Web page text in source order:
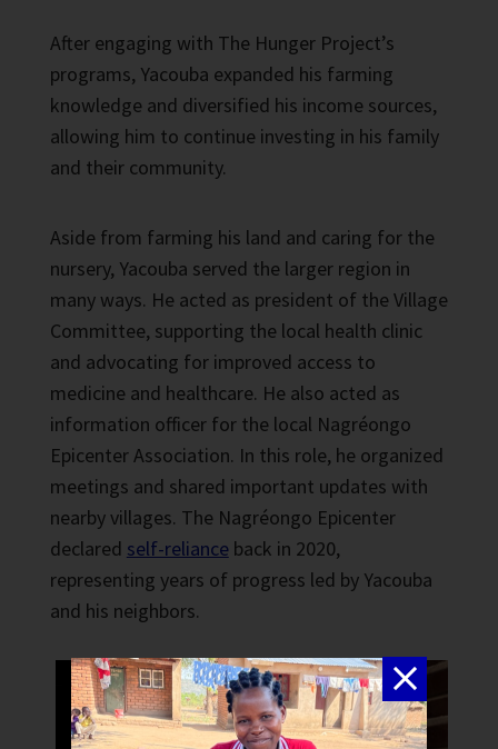
After engaging with The Hunger Project’s
programs, Yacouba expanded his farming
knowledge and diversified his income sources,
allowing him to continue investing in his family
and their community.
Aside from farming his land and caring for the
nursery, Yacouba served the larger region in
many ways. He acted as president of the Village
Committee, supporting the local health clinic
and advocating for improved access to
medicine and healthcare. He also acted as
information officer for the local Nagréongo
Epicenter Association. In this role, he organized
meetings and shared important updates with
nearby villages. The Nagréongo Epicenter
declared self-relianceback in 2020,
representing years of progress led by Yacouba
and his neighbors.